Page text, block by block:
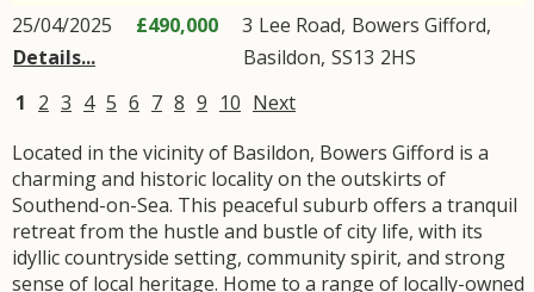
25/04/2025
Details...
£490,000 3 Lee Road, Bowers Gifford,
Basildon, SS13 2HS
1 2 3 4 5 6 7 8 9 10 Next
Located in the vicinity of Basildon, Bowers Gifford is a
charming and historic locality on the outskirts of
Southend-on-Sea. This peaceful suburb offers a tranquil
retreat from the hustle and bustle of city life, with its
idyllic countryside setting, community spirit, and strong
sense of local heritage. Home to a range of locally-owned